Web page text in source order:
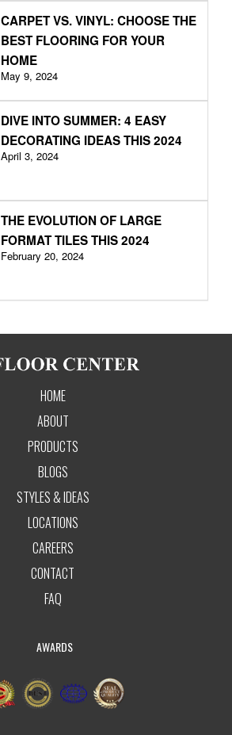
CARPET VS. VINYL: CHOOSE THE
BEST FLOORING FOR YOUR
HOME
May 9, 2024
DIVE INTO SUMMER: 4 EASY
DECORATING IDEAS THIS 2024
April 3, 2024
THE EVOLUTION OF LARGE
FORMAT TILES THIS 2024
February 20, 2024
HOME
ABOUT
PRODUCTS
BLOGS
STYLES & IDEAS
LOCATIONS
CAREERS
CONTACT
FAQ
AWARDS